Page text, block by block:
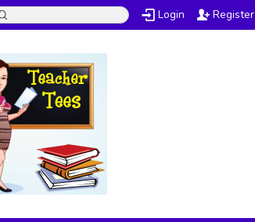
Login Register